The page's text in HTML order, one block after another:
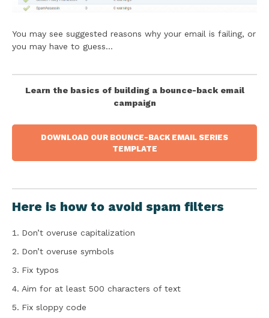
You may see suggested reasons why your email is failing, or
you may have to guess…
Learn the basics of building a bounce-back email
campaign
DOWNLOAD OUR BOUNCE-BACK EMAIL SERIES
TEMPLATE
Here is how to avoid spam filters
Don’t overuse capitalization
Don’t overuse symbols
Fix typos
Aim for at least 500 characters of text
Fix sloppy code